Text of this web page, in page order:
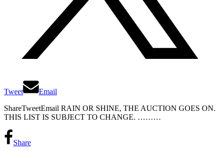
Tweet
Email
ShareTweetEmail RAIN OR SHINE, THE AUCTION GOES ON.
THIS LIST IS SUBJECT TO CHANGE. ………
Share